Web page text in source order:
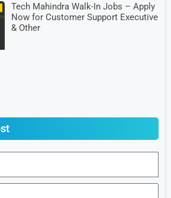
Tech Mahindra Walk-In Jobs – Apply
Now for Customer Support Executive
& Other